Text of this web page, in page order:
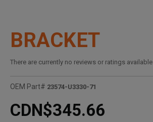
BRACKET
There are currently no reviews or ratings available.
OEM Part# 23574-U3330-71
CDN$345.66